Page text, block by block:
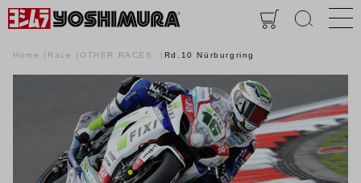
Home Race OTHER RACES Rd.10 Nürburgring